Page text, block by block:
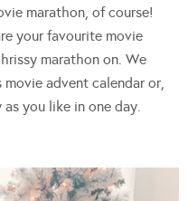
marathon, of course!
your favourite movie
marathon on. We
advent calendar or,
you like in one day.